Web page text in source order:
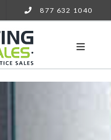
877 632 1040